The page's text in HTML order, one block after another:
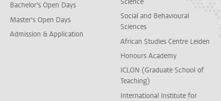
Bachelor's Open Days
Master's Open Days
Admission & Application
Social and Behavioural
Sciences
African Studies Centre Leiden
Honours Academy
ICLON (Graduate School of
Teaching)
International Institute for